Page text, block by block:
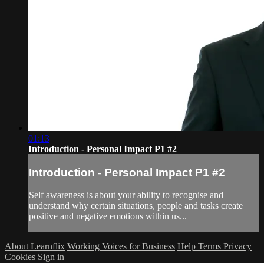
01:13
Introduction - Personal Impact P1 #2
Introduction - Personal Impact P1 #2
Self awareness is about your ability to recognise and
understand why certain situations, people and tasks create
positive and negative emotions within us...
About Learnflix Working Voices for Business Help Terms Privacy
Cookies Sign in